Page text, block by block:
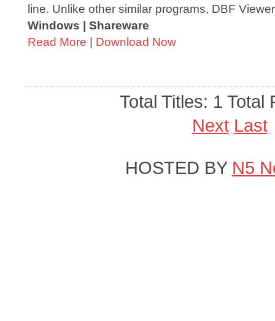
line. Unlike other similar programs, DBF
Windows | Shareware
Read More | Download Now
Total Titles: 1 Total
Next Last
HOSTED BY N5